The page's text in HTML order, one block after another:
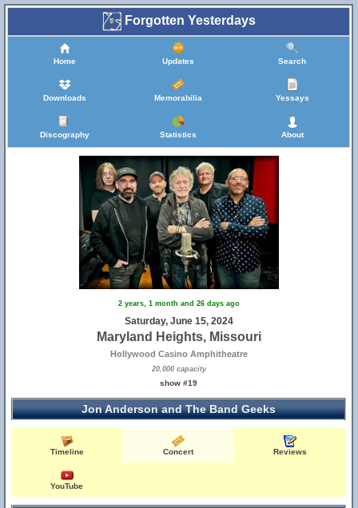
Forgotten Yesterdays
Home Updates Search
Downloads Memorabilia Yessays
Discography Statistics About
2 years, 1 month and 26 days ago
Saturday, June 15, 2024
Maryland Heights, Missouri
Hollywood Casino Amphitheatre
20,000 capacity
show #19
Jon Anderson and The Band Geeks
Timeline Concert Reviews
YouTube